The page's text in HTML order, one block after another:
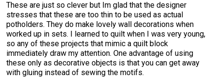
These are just so clever but Im glad that the designer
stresses that these are too thin to be used as actual
potholders. They do make lovely wall decorations when
worked up in sets. I learned to quilt when I was very young,
so any of these projects that mimic a quilt block
immediately draw my attention. One advantage of using
these only as decorative objects is that you can get away
with gluing instead of sewing the motifs.